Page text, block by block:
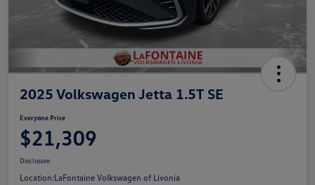
2025 Volkswagen Jetta 1.5T SE
Everyone Price
$21,309
Disclosure
Location:LaFontaine Volkswagen of Livonia